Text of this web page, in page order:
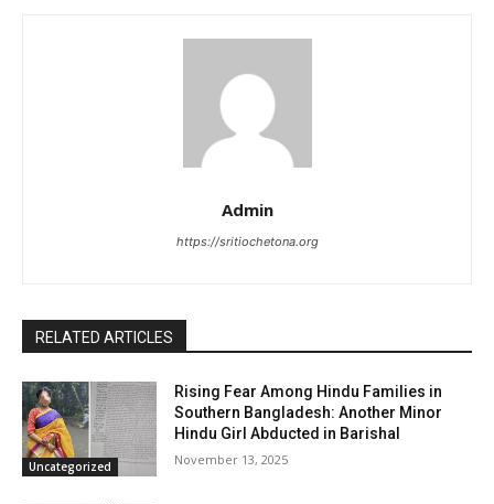
Admin
https://sritiochetona.org
RELATED ARTICLES
Uncategorized
Rising Fear Among Hindu Families in
Southern Bangladesh: Another Minor
Hindu Girl Abducted in Barishal
November 13, 2025